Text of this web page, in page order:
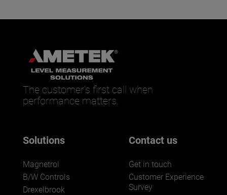
The customer’s first call when
performance matters.
Solutions
Magnetrol
B/W Controls
Drexelbrook
Contact us
Get in touch
Customer Experience
Survey